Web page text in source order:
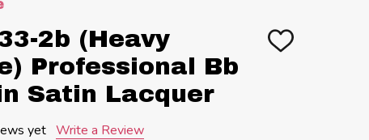
2b (Heavy
Professional Bb
Satin Lacquer
ADD
yet Write a Review